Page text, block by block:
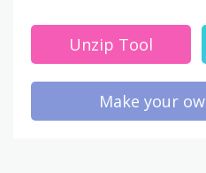
Unzip Tool
Make your